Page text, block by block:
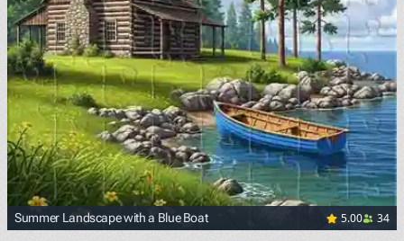
Summer Landscape with a Blue Boat 5.00 34